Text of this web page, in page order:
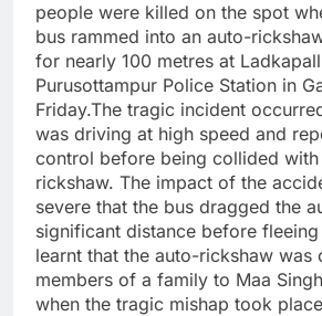
people were killed on the spot
bus rammed into an auto-
for nearly 100 metres at
Purusottampur Police Station in
Friday.The tragic incident
was driving at high speed and
control before being collided
rickshaw. The impact of the
severe that the bus dragged the
significant distance before
learnt that the auto-rickshaw was
members of a family to Maa
when the tragic mishap took